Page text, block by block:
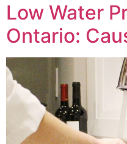
Low Water
Ontario: